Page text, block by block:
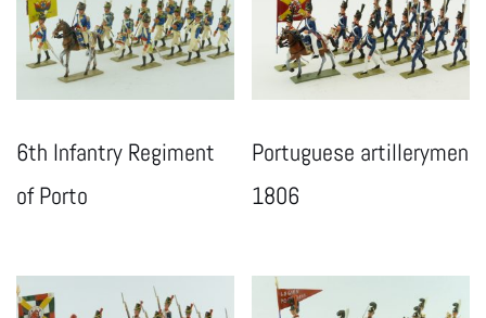
6th Infantry Regiment
of Porto
Portuguese artillerymen
1806